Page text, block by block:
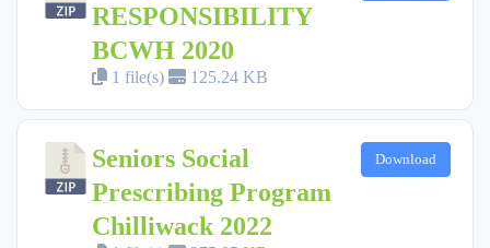
RESPONSIBILITY
BCWH 2020
1 file(s) 125.24 KB
Seniors Social
Prescribing Program
Chilliwack 2022
Download